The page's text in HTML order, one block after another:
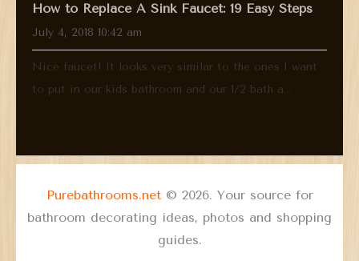
How to Replace A Sink Faucet: 19 Easy Steps
July 4, 2018 10:42 am
Nice faucet! It looks very similar to the ones I want
to put in our kids bathroom and our 1/2 bath a...
Purebathrooms.net© 2026. Your source for
bathroom decorating ideas, photos and shopping
guides.